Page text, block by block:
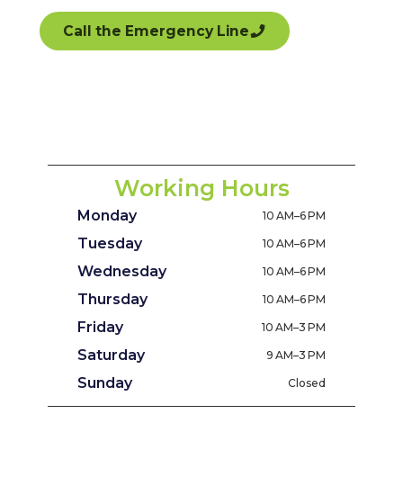
Call the Emergency Line
Working Hours
Monday 10 AM–6 PM
Tuesday 10 AM–6 PM
Wednesday 10 AM–6 PM
Thursday 10 AM–6 PM
Friday 10 AM–3 PM
Saturday 9 AM–3 PM
Sunday Closed